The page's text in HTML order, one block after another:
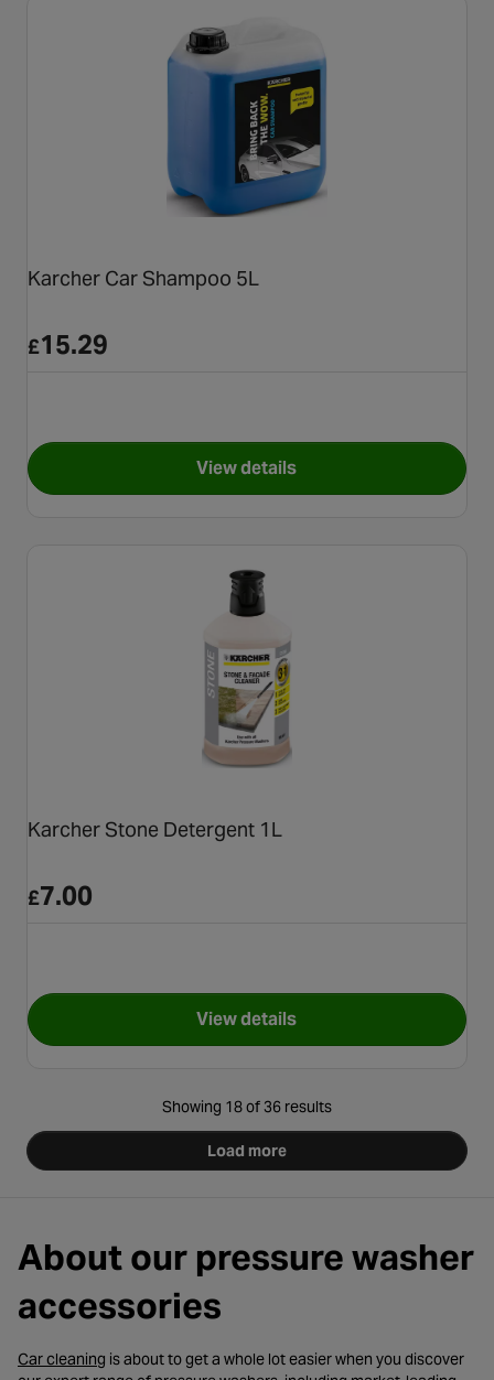
Karcher Car Shampoo 5L
£15.29
View detailsfor Karcher Car Shampoo 5L
Karcher Stone Detergent 1L
£7.00
View detailsfor Karcher Stone Detergent
Showing 18 of 36 results
Load more
About our pressure washer
accessories
Car cleaning - opens in a new tab
is about to get a whole lot easier when you discover